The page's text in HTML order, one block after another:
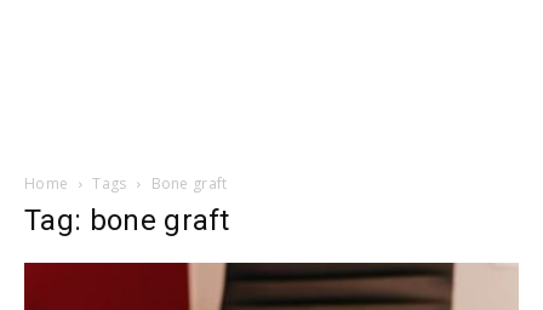
Home Tags Bone graft
Tag: bone graft